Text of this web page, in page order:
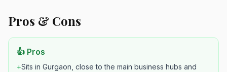
Pros & Cons
👍 Pros
+Sits in Gurgaon, close to the main business hubs and